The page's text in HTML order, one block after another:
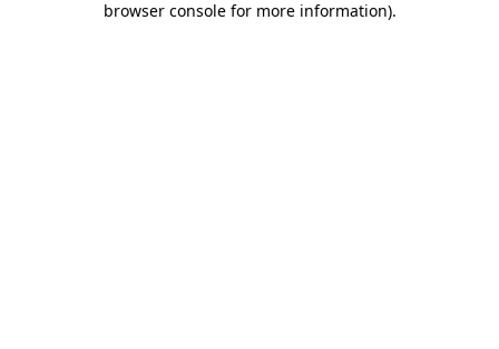
browser console for more information).